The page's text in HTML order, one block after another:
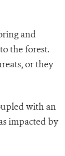
and
the forest.
or they
with an
impacted by